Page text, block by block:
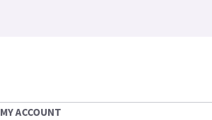
MY ACCOUNT